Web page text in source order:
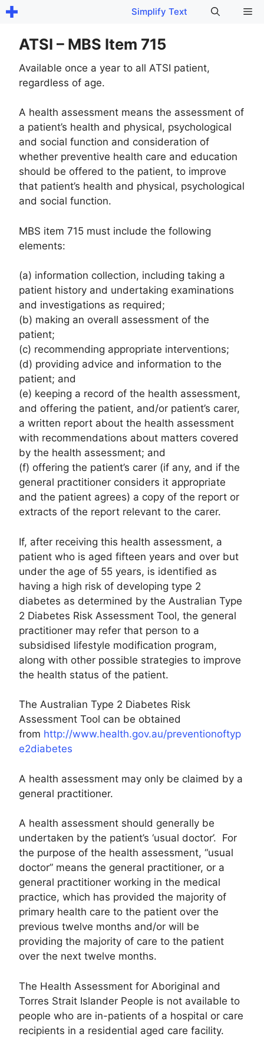
Skip
content
Simplify Text
ATSI – MBS Item 715
Available once a year to all ATSI patient,
regardless of age.
A health assessment means the assessment of
a patient’s health and physical, psychological
and social function and consideration of
whether preventive health care and education
should be offered to the patient, to improve
that patient’s health and physical, psychological
and social function.
MBS item 715 must include the following
elements:
(a) information collection, including taking a
patient history and undertaking examinations
and investigations as required;
(b) making an overall assessment of the
patient;
(c) recommending appropriate interventions;
(d) providing advice and information to the
patient; and
(e) keeping a record of the health assessment,
and offering the patient, and/or patient’s carer,
a written report about the health assessment
with recommendations about matters covered
by the health assessment; and
(f) offering the patient’s carer (if any, and if the
general practitioner considers it appropriate
and the patient agrees) a copy of the report or
extracts of the report relevant to the carer.
If, after receiving this health assessment, a
patient who is aged fifteen years and over but
under the age of 55 years, is identified as
having a high risk of developing type 2
diabetes as determined by the Australian Type
2 Diabetes Risk Assessment Tool, the general
practitioner may refer that person to a
subsidised lifestyle modification program,
along with other possible strategies to improve
the health status of the patient.
The Australian Type 2 Diabetes Risk
Assessment Tool can be obtained
from http://www.health.gov.au/preventionoftyp
e2diabetes
A health assessment may only be claimed by a
general practitioner.
A health assessment should generally be
undertaken by the patient’s ‘usual doctor’. For
the purpose of the health assessment, “usual
doctor” means the general practitioner, or a
general practitioner working in the medical
practice, which has provided the majority of
primary health care to the patient over the
previous twelve months and/or will be
providing the majority of care to the patient
over the next twelve months.
The Health Assessment for Aboriginal and
Torres Strait Islander People is not available to
people who are in-patients of a hospital or care
recipients in a residential aged care facility.